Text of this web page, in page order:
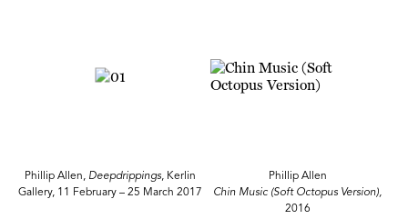
Phillip Allen, Deepdrippings, Kerlin
Gallery, 11 February – 25 March 2017
Phillip Allen
Chin Music (Soft Octopus Version),
2016